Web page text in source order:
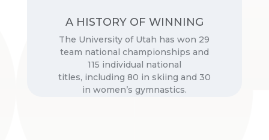
A HISTORY OF WINNING
The University of Utah has won 29
team national championships and
115 individual national
titles, including 80 in skiing and 30
in women’s gymnastics.
University of Utah Athletics